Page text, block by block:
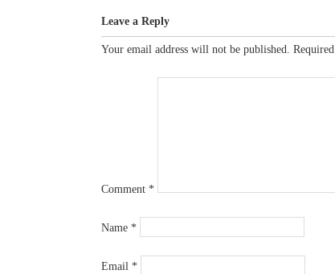
Leave a Reply
Your email address will not be published.
Comment *
Name *
Email *